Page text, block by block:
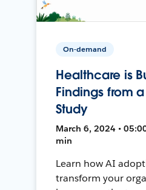
On-demand
Healthcare is
Findings from
Study
March 6, 2024 •
min
Learn how AI
transform your